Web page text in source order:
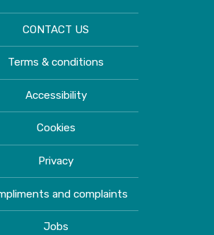
CONTACT US
Terms & conditions
Accessibility
Cookies
Privacy
and complaints
Jobs